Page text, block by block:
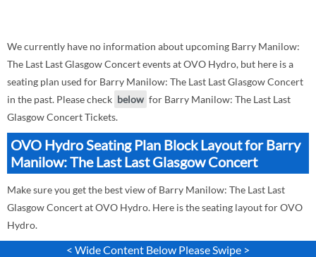
We currently have no information about upcoming Barry Manilow:
The Last Last Glasgow Concert events at OVO Hydro, but here is a
seating plan used for Barry Manilow: The Last Last Glasgow Concert
in the past. Please check below for Barry Manilow: The Last Last
Glasgow Concert Tickets.
OVO Hydro Seating Plan Block Layout for Barry
Manilow: The Last Last Glasgow Concert
Make sure you get the best view of Barry Manilow: The Last Last
Glasgow Concert at OVO Hydro. Here is the seating layout for OVO
Hydro.
< Wide Content Below Please Swipe >